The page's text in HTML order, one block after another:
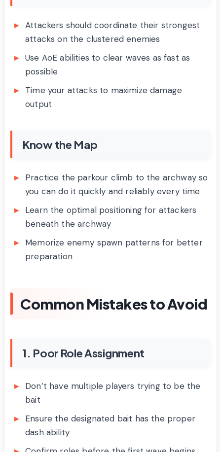
Attackers should coordinate their strongest
attacks on the clustered enemies
Use AoE abilities to clear waves as fast as
possible
Time your attacks to maximize damage
output
Know the Map
Practice the parkour climb to the archway so
you can do it quickly and reliably every time
Learn the optimal positioning for attackers
beneath the archway
Memorize enemy spawn patterns for better
preparation
Common Mistakes to Avoid
1. Poor Role Assignment
Don’t have multiple players trying to be the
bait
Ensure the designated bait has the proper
dash ability